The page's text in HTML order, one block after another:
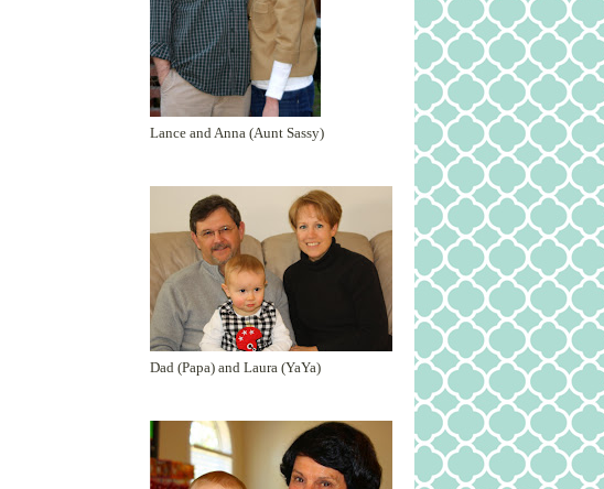
Lance and Anna (Aunt Sassy)
Dad (Papa) and Laura (YaYa)